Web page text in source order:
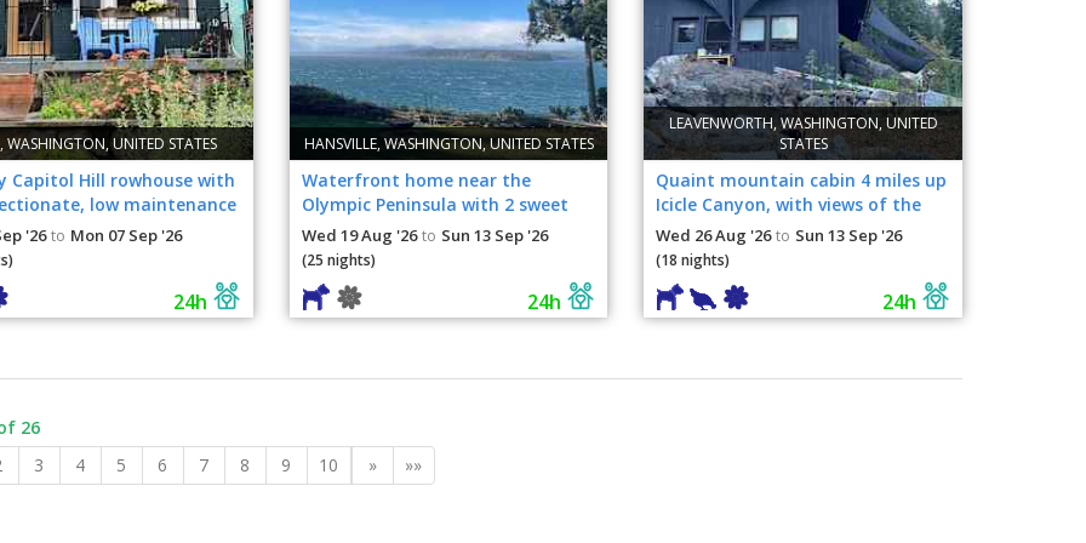
WASHINGTON, UNITED STATES
Capitol Hill rowhouse with
low maintenance
'26 to Mon 07 Sep '26
24h
HANSVILLE, WASHINGTON, UNITED STATES
Waterfront home near the
Olympic Peninsula with 2 sweet
dogs
Wed 19 Aug '26 to Sun 13 Sep '26
(25 nights)
24h
LEAVENWORTH, WASHINGTON, UNITED
STATES
Quaint mountain cabin 4 miles up
Icicle Canyon, with views of the
Sleeping Lady.
Wed 26 Aug '26 to Sun 13 Sep '26
(18 nights)
24h
26
3 4 5 6 7 8 9 10 » »»